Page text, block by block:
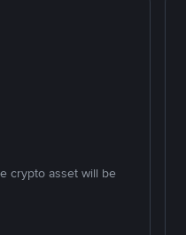
crypto asset will be